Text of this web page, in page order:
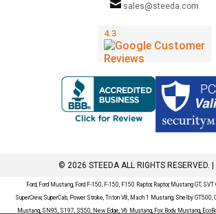
sales@steeda.com
© 2026 STEEDA ALL RIGHTS RESERVED. |
Ford, Ford Mustang, Ford F-150, F-150, F150 Raptor, Raptor, Mustang GT, SVT
SuperCrew, SuperCab, Power Stroke, Triton V8, Mach 1 Mustang, Shelby GT500,
Mustang, SN95, S197, S550, New Edge, V6 Mustang, Fox Body Mustang,